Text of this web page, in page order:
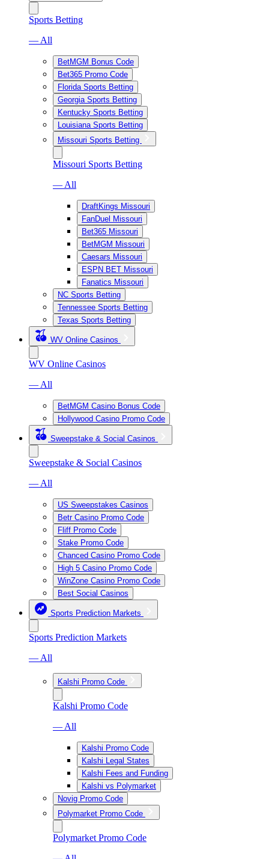
Sports Betting
— All
BetMGM Bonus Code
Bet365 Promo Code
Florida Sports Betting
Georgia Sports Betting
Kentucky Sports Betting
Louisiana Sports Betting
Missouri Sports Betting
Missouri Sports Betting
— All
DraftKings Missouri
FanDuel Missouri
Bet365 Missouri
BetMGM Missouri
Caesars Missouri
ESPN BET Missouri
Fanatics Missouri
NC Sports Betting
Tennessee Sports Betting
Texas Sports Betting
WV Online Casinos
WV Online Casinos
— All
BetMGM Casino Bonus Code
Hollywood Casino Promo Code
Sweepstake & Social Casinos
Sweepstake & Social Casinos
— All
US Sweepstakes Casinos
Betr Casino Promo Code
Fliff Promo Code
Stake Promo Code
Chanced Casino Promo Code
High 5 Casino Promo Code
WinZone Casino Promo Code
Best Social Casinos
Sports Prediction Markets
Sports Prediction Markets
— All
Kalshi Promo Code
Kalshi Promo Code
— All
Kalshi Promo Code
Kalshi Legal States
Kalshi Fees and Funding
Kalshi vs Polymarket
Novig Promo Code
Polymarket Promo Code
Polymarket Promo Code